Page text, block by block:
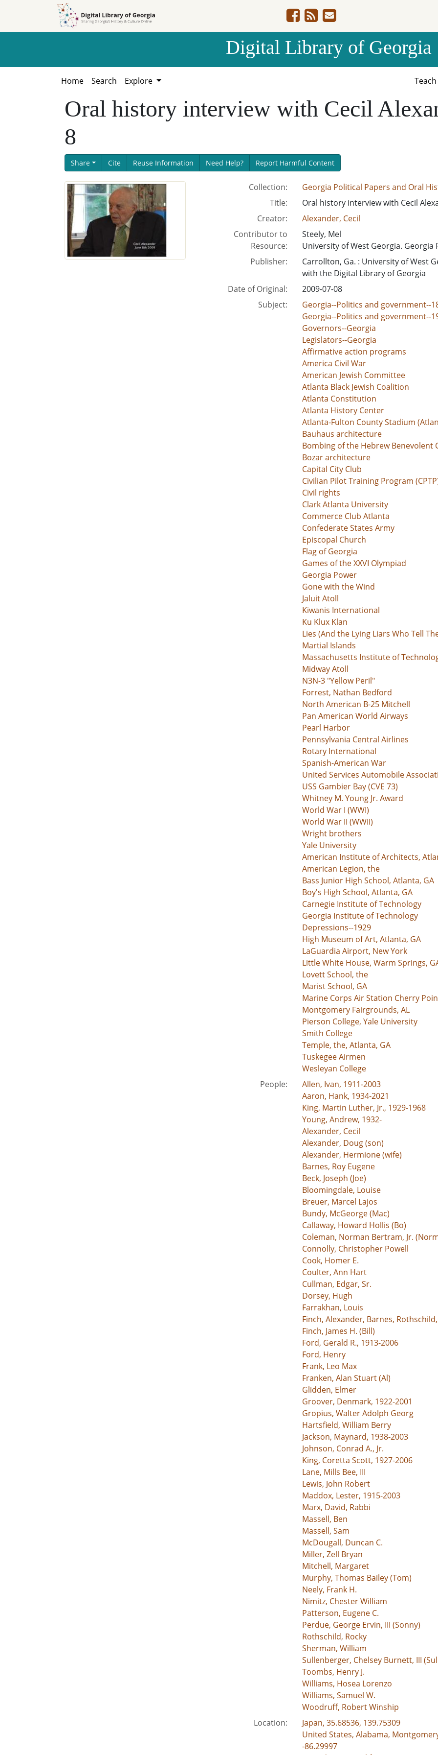
Digital Library of Georgia
Home Search Explore Teach
Oral history interview with Cecil
8
Share Cite Reuse Information Need Help? Report Harmful Content
Collection:
Georgia Political Papers and Oral
Title:
Oral history interview with Cecil
Creator:
Alexander, Cecil
Contributor to
Resource:
Steely, Mel
University of West Georgia.
Publisher:
Carrollton, Ga. : University of West
with the Digital Library of Georgia
Date of Original:
2009-07-08
Subject:
Georgia--Politics and government--
Georgia--Politics and government--
Governors--Georgia
Legislators--Georgia
Affirmative action programs
America Civil War
American Jewish Committee
Atlanta Black Jewish Coalition
Atlanta Constitution
Atlanta History Center
Atlanta-Fulton County Stadium
Bauhaus architecture
Bombing of the Hebrew Benevolent
Bozar architecture
Capital City Club
Civilian Pilot Training Program
Civil rights
Clark Atlanta University
Commerce Club Atlanta
Confederate States Army
Episcopal Church
Flag of Georgia
Games of the XXVI Olympiad
Georgia Power
Gone with the Wind
Jaluit Atoll
Kiwanis International
Ku Klux Klan
Lies (And the Lying Liars Who Tell
Martial Islands
Massachusetts Institute of
Midway Atoll
N3N-3 "Yellow Peril"
Forrest, Nathan Bedford
North American B-25 Mitchell
Pan American World Airways
Pearl Harbor
Pennsylvania Central Airlines
Rotary International
Spanish-American War
United Services Automobile
USS Gambier Bay (CVE 73)
Whitney M. Young Jr. Award
World War I (WWI)
World War II (WWII)
Wright brothers
Yale University
American Institute of Architects,
American Legion, the
Bass Junior High School, Atlanta, GA
Boy's High School, Atlanta, GA
Carnegie Institute of Technology
Georgia Institute of Technology
Depressions--1929
High Museum of Art, Atlanta, GA
LaGuardia Airport, New York
Little White House, Warm Springs,
Lovett School, the
Marist School, GA
Marine Corps Air Station Cherry
Montgomery Fairgrounds, AL
Pierson College, Yale University
Smith College
Temple, the, Atlanta, GA
Tuskegee Airmen
Wesleyan College
People:
Allen, Ivan, 1911-2003
Aaron, Hank, 1934-2021
King, Martin Luther, Jr., 1929-1968
Young, Andrew, 1932-
Alexander, Cecil
Alexander, Doug (son)
Alexander, Hermione (wife)
Barnes, Roy Eugene
Beck, Joseph (Joe)
Bloomingdale, Louise
Breuer, Marcel Lajos
Bundy, McGeorge (Mac)
Callaway, Howard Hollis (Bo)
Coleman, Norman Bertram, Jr.
Connolly, Christopher Powell
Cook, Homer E.
Coulter, Ann Hart
Cullman, Edgar, Sr.
Dorsey, Hugh
Farrakhan, Louis
Finch, Alexander, Barnes, Rothschild,
Finch, James H. (Bill)
Ford, Gerald R., 1913-2006
Ford, Henry
Frank, Leo Max
Franken, Alan Stuart (Al)
Glidden, Elmer
Groover, Denmark, 1922-2001
Gropius, Walter Adolph Georg
Hartsfield, William Berry
Jackson, Maynard, 1938-2003
Johnson, Conrad A., Jr.
King, Coretta Scott, 1927-2006
Lane, Mills Bee, III
Lewis, John Robert
Maddox, Lester, 1915-2003
Marx, David, Rabbi
Massell, Ben
Massell, Sam
McDougall, Duncan C.
Miller, Zell Bryan
Mitchell, Margaret
Murphy, Thomas Bailey (Tom)
Neely, Frank H.
Nimitz, Chester William
Patterson, Eugene C.
Perdue, George Ervin, III (Sonny)
Rothschild, Rocky
Sherman, William
Sullenberger, Chelsey Burnett, III
Toombs, Henry J.
Williams, Hosea Lorenzo
Williams, Samuel W.
Woodruff, Robert Winship
Location:
Japan, 35.68536, 139.75309
United States, Alabama,
-86.29997